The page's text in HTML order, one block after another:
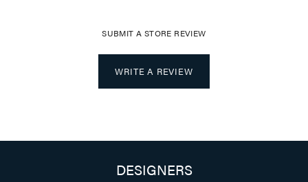
SUBMIT A STORE REVIEW
WRITE A REVIEW
DESIGNERS